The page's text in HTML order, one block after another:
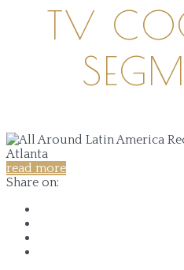
TV
read more
Share on: